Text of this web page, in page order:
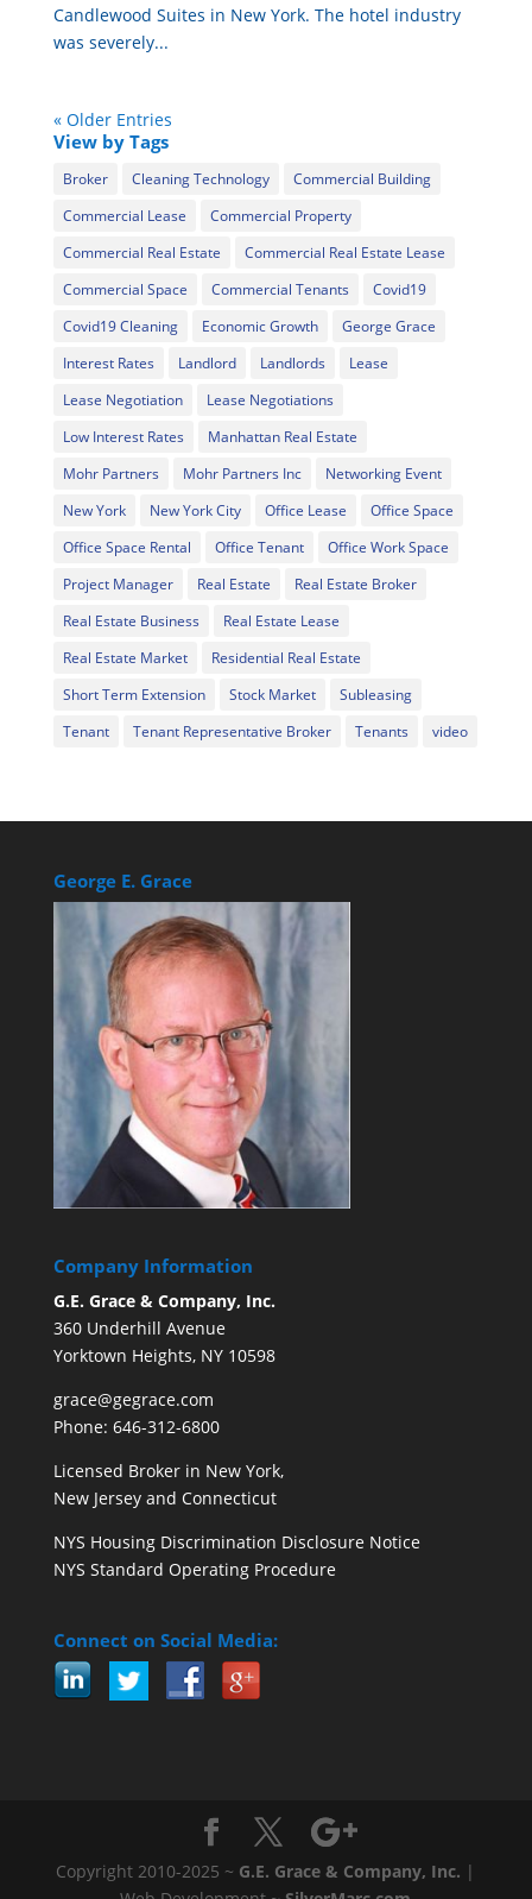
Candlewood Suites in New York. The hotel industry
was severely...
« Older Entries
View by Tags
Broker Cleaning Technology
Commercial Building
Commercial Lease
Commercial Property
Commercial Real Estate
Commercial Real Estate Lease
Commercial Space
Commercial Tenants
Covid19
Covid19 Cleaning
Economic Growth
George Grace
Interest Rates
Landlord Landlords
Lease
Lease Negotiation
Lease Negotiations
Low Interest Rates
Manhattan Real Estate
Mohr Partners
Mohr Partners Inc
Networking Event
New York
New York City Office Lease
Office Space
Office Space Rental
Office Tenant
Office Work Space
Project Manager
Real Estate
Real Estate Broker
Real Estate Business
Real Estate Lease
Real Estate Market
Residential Real Estate
Short Term Extension
Stock Market
Subleasing
Tenant
Tenant Representative Broker Tenants video
George E. Grace
Company Information
G.E. Grace & Company, Inc.
360 Underhill Avenue
Yorktown Heights, NY 10598
grace@gegrace.com
Phone: 646-312-6800
Licensed Broker in New York,
New Jersey and Connecticut
NYS Housing Discrimination Disclosure Notice
NYS Standard Operating Procedure
Connect on Social Media:
Copyright 2010-2025 ~ G.E. Grace & Company, Inc. |